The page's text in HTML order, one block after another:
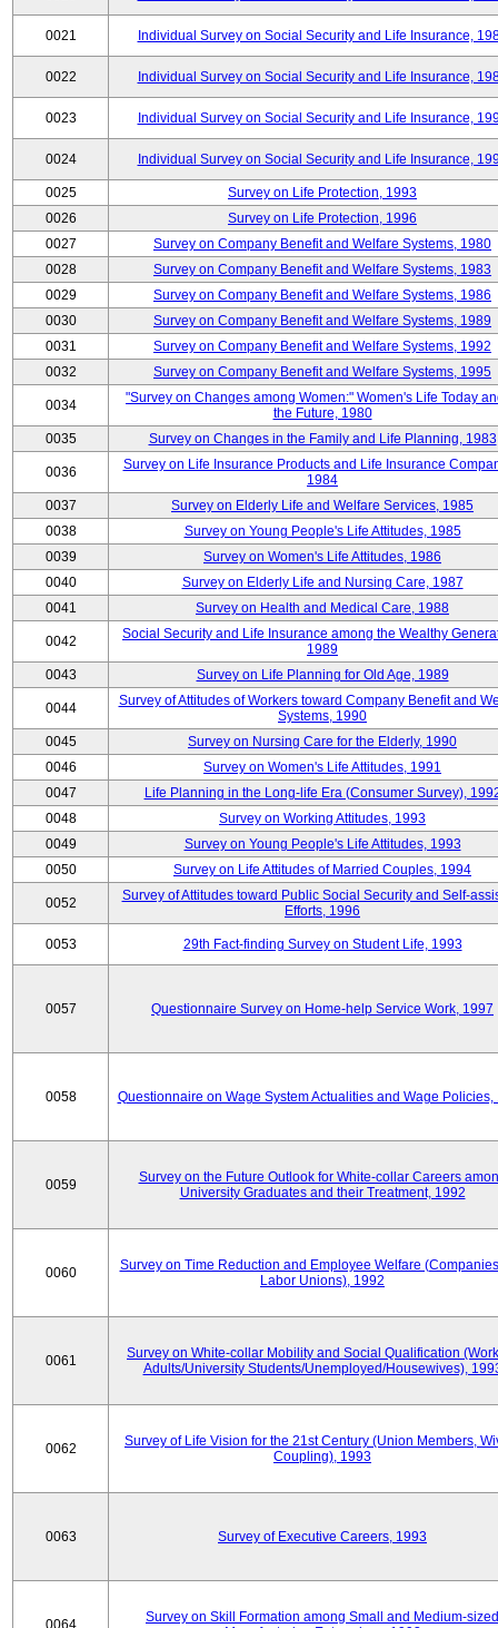
0021 Individual Survey on Social Security and Life Insurance,
0022 Individual Survey on Social Security and Life Insurance,
0023 Individual Survey on Social Security and Life Insurance,
0024 Individual Survey on Social Security and Life Insurance,
0025
Survey on Life Protection, 1993
0026
Survey on Life Protection, 1996
0027
Survey on Company Benefit and Welfare Systems, 1980
0028
Survey on Company Benefit and Welfare Systems, 1983
0029
Survey on Company Benefit and Welfare Systems, 1986
0030
Survey on Company Benefit and Welfare Systems, 1989
0031
Survey on Company Benefit and Welfare Systems, 1992
0032
Survey on Company Benefit and Welfare Systems, 1995
0034
"Survey on Changes among Women:" Women's Life Today
the Future, 1980
0035
Survey on Changes in the Family and Life Planning, 1983
0036
Survey on Life Insurance Products and Life Insurance
1984
0037
Survey on Elderly Life and Welfare Services, 1985
0038
Survey on Young People's Life Attitudes, 1985
0039
Survey on Women's Life Attitudes, 1986
0040
Survey on Elderly Life and Nursing Care, 1987
0041
Survey on Health and Medical Care, 1988
0042
Social Security and Life Insurance among the Wealthy
1989
0043
Survey on Life Planning for Old Age, 1989
0044
Survey of Attitudes of Workers toward Company Benefit and
Systems, 1990
0045
Survey on Nursing Care for the Elderly, 1990
0046
Survey on Women's Life Attitudes, 1991
0047
Life Planning in the Long-life Era (Consumer Survey),
0048
Survey on Working Attitudes, 1993
0049
Survey on Young People's Life Attitudes, 1993
0050
Survey on Life Attitudes of Married Couples, 1994
0052
Survey of Attitudes toward Public Social Security and Self-
Efforts, 1996
0053 29th Fact-finding Survey on Student Life, 1993
0057 Questionnaire Survey on Home-help Service Work, 1997
0058 Questionnaire on Wage System Actualities and Wage Policies,
0059
Survey on the Future Outlook for White-collar Careers
University Graduates and their Treatment, 1992
0060
Survey on Time Reduction and Employee Welfare
Labor Unions), 1992
0061
Survey on White-collar Mobility and Social Qualification
Adults/University Students/Unemployed/Housewives),
0062
Survey of Life Vision for the 21st Century (Union Members,
Coupling), 1993
0063 Survey of Executive Careers, 1993
0064
Survey on Skill Formation among Small and Medium-sized